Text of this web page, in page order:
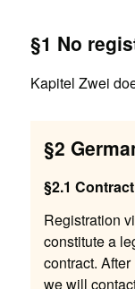
§1 No
Kapitel Zwei
§2
§2.1
Registration
constitute a
contract.
we will